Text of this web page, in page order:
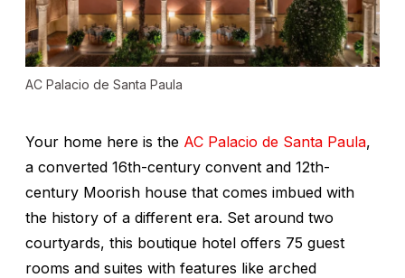
AC Palacio de Santa Paula
Your home here is the AC Palacio de Santa Paula,
a converted 16th-century convent and 12th-
century Moorish house that comes imbued with
the history of a different era. Set around two
courtyards, this boutique hotel offers 75 guest
rooms and suites with features like arched